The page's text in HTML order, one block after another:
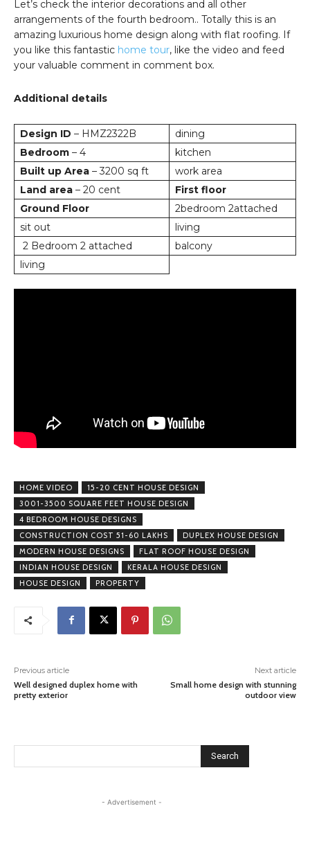
Let’s check the interior decorations and all other
arrangements of the fourth bedroom.. Totally this is an
amazing luxurious home design along with flat roofing. If
you like this fantastic home tour, like the video and feed
your valuable comment in comment box.
Additional details
Design ID – HMZ2322B
dining
Bedroom – 4
kitchen
Built up Area – 3200 sq ft
work area
Land area – 20 cent
First floor
Ground Floor
2bedroom 2attached
sit out
living
2 Bedroom 2 attached
balcony
living
HOME VIDEO
15-20 CENT HOUSE DESIGN
3001-3500 SQUARE FEET HOUSE DESIGN
4 BEDROOM HOUSE DESIGNS
CONSTRUCTION COST 51-60 LAKHS
DUPLEX HOUSE DESIGN
MODERN HOUSE DESIGNS
FLAT ROOF HOUSE DESIGN
INDIAN HOUSE DESIGN
KERALA HOUSE DESIGN
HOUSE DESIGN
PROPERTY
Previous article
Well designed duplex home with
pretty exterior
Next article
Small home design with stunning
outdoor view
Search
- Advertisement -